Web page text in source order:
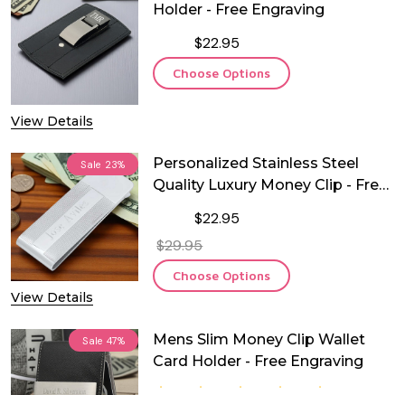
View Details
Holder - Free Engraving
$22.95
Choose Options
Sale 23%
View Details
Personalized Stainless Steel
Quality Luxury Money Clip - Free
$22.95
$29.95
Choose Options
Sale 47%
Mens Slim Money Clip Wallet
Card Holder - Free Engraving